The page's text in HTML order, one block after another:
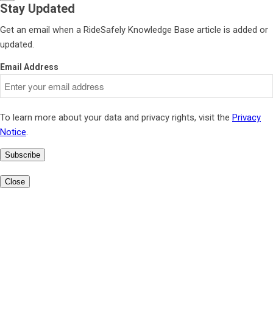
Stay Updated
Get an email when a RideSafely Knowledge Base article is added or
updated.
Email Address
To learn more about your data and privacy rights, visit the Privacy
Notice.
Subscribe
Close